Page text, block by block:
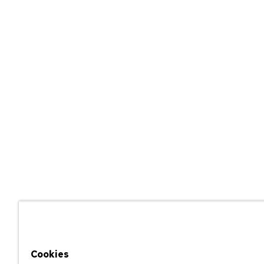
Cookies